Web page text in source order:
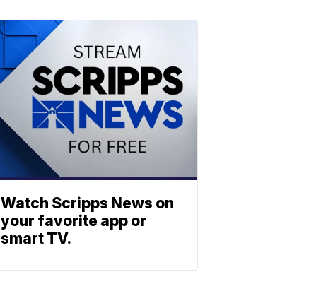
Watch Scripps News on
your favorite app or
smart TV.